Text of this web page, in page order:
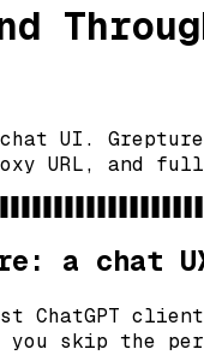
chat UI.
URL, and
a
ChatGPT
skip the